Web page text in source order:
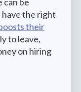
have the right
their
to leave,
on hiring